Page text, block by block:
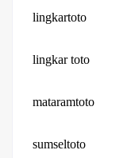
lingkartoto
lingkar toto
mataramtoto
sumseltoto